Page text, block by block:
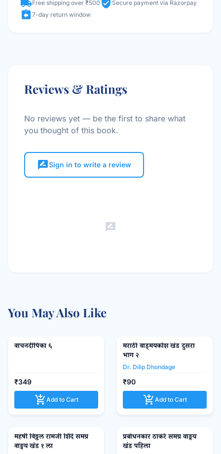
local_shippingFree shipping over ₹500 verified_user Secure payment via Razorpay
assignment_return 7-day return window
Reviews & Ratings
No reviews yet — be the first to share what
you thought of this book.
rate_reviewSign in to write a review
rate_review
You May Also Like
वाचनदीपिका ६
₹349
add_shopping_cart Add to Cart
favorite_border
मराठी वाड्मयकोश खंड दुसरा
भाग २
Dr. Dilip Dhondage
₹90
add_shopping_cart Add to Cart
favorite_border
महर्षी विठ्ठल रामजी शिंदे समग्र
वाङ्मय खंड १ ला
favorite_border
प्रबोधनकार ठाकरे समग्र वाङ्मय
खंड पहिला